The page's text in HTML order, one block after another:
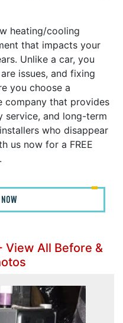
heating/cooling
that impacts your
Unlike a car, you
issues, and fixing
you choose a
company that provides
service, and long-term
who disappear
us now for a FREE
View All Before &